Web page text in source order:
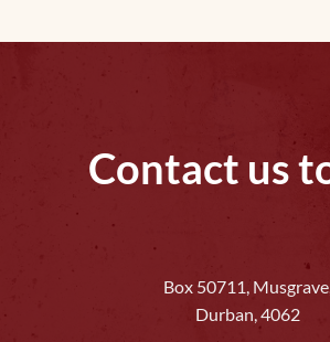
Contact us
Box 50711, Musgrave,
Durban, 4062